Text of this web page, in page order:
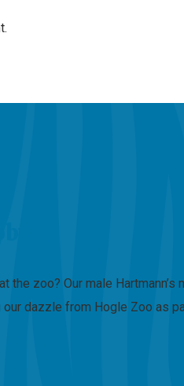
the zoo? Our male
dazzle from Hogle Zoo as